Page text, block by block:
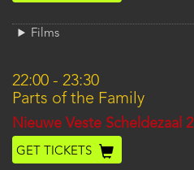
Films
22:00 - 23:30
Parts of the Family
Location
Nieuwe Veste Scheldezaal 2
GET TICKETS